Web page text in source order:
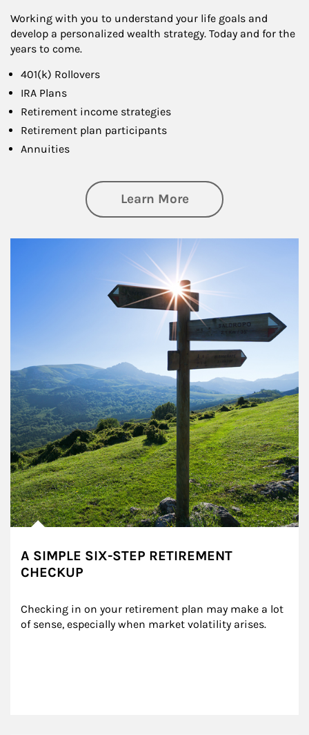
Working with you to understand your life goals and
develop a personalized wealth strategy. Today and for the
years to come.
401(k) Rollovers
IRA Plans
Retirement income strategies
Retirement plan participants
Annuities
Learn Moreabout Retirement
A SIMPLE SIX-STEP RETIREMENT
CHECKUP
Checking in on your retirement plan may make a lot
of sense, especially when market volatility arises.